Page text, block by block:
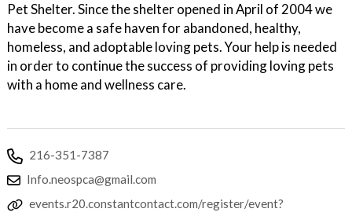
Pet Shelter. Since the shelter opened in April of 2004 we
have become a safe haven for abandoned, healthy,
homeless, and adoptable loving pets. Your help is needed
in order to continue the success of providing loving pets
with a home and wellness care.
216-351-7387
Info.neospca@gmail.com
events.r20.constantcontact.com/register/event?